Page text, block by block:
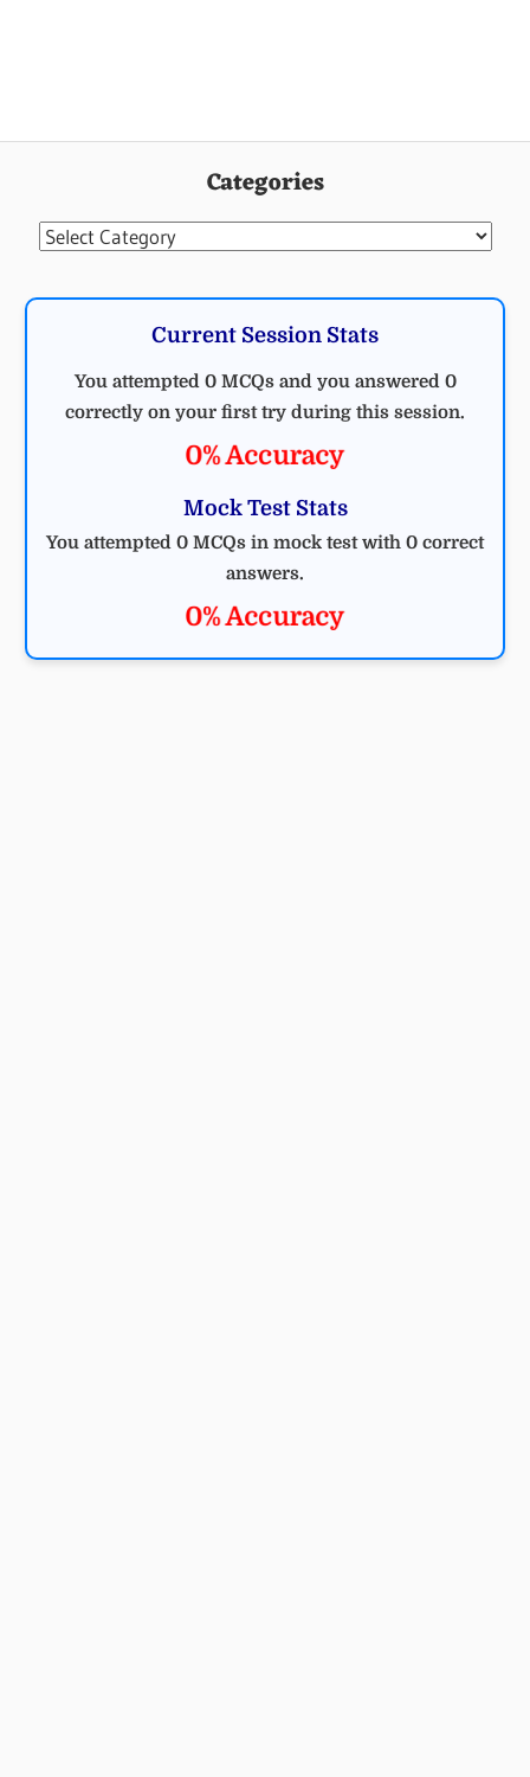
Categories
Categories
Current Session Stats
You attempted 0 MCQs and you answered 0
correctly on your first try during this session.
0% Accuracy
Mock Test Stats
You attempted 0 MCQs in mock test with 0 correct
answers.
0% Accuracy